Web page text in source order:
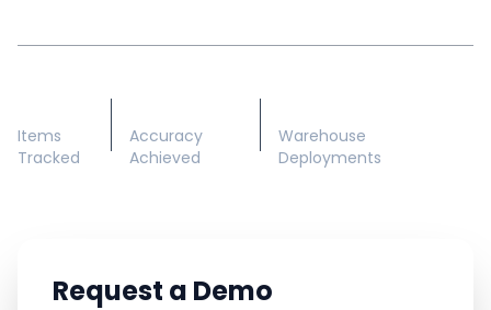
Items
Tracked
Accuracy
Achieved
Warehouse
Deployments
Request a Demo